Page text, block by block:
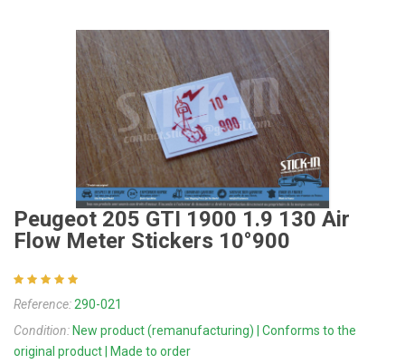
Peugeot 205 GTI 1900 1.9 130 Air
Flow Meter Stickers 10°900
Reference:290-021
Condition: New product (remanufacturing) | Conforms to the
original product | Made to order